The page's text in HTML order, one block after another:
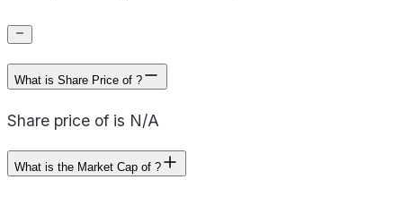
What is Share Price of ?
Share price of is N/A
What is the Market Cap of ?